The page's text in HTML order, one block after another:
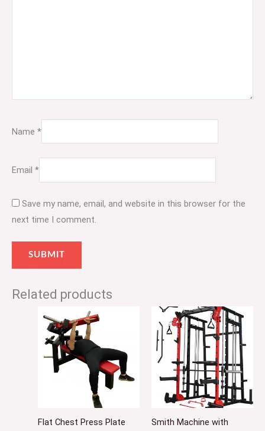
Name *
Email *
Save my name, email, and website in this browser for the
next time I comment.
Related products
Flat Chest Press Plate
Smith Machine with